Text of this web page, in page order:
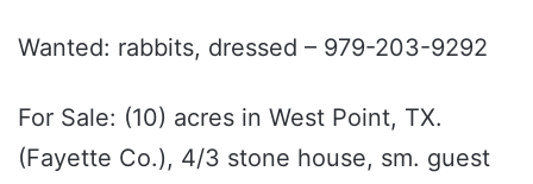
Wanted: rabbits, dressed – 979-203-9292
For Sale: (10) acres in West Point, TX.
(Fayette Co.), 4/3 stone house, sm. guest